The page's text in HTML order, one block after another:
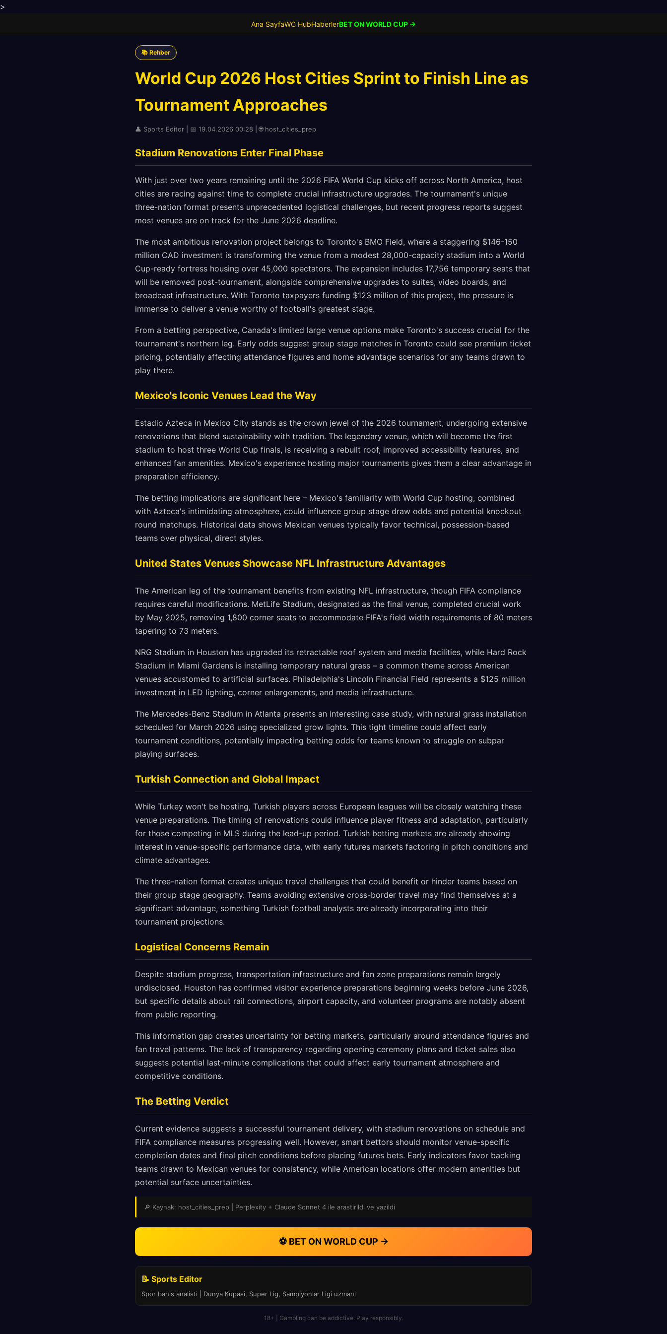
>
Ana SayfaWC HubHaberlerBET ON WORLD CUP →
📚 Rehber
World Cup 2026 Host Cities Sprint to Finish Line as
Tournament Approaches
👤 Sports Editor | 📅 19.04.2026 00:28 | 🌐 host_cities_prep
Stadium Renovations Enter Final Phase
With just over two years remaining until the 2026 FIFA World Cup kicks off across North America, host
cities are racing against time to complete crucial infrastructure upgrades. The tournament's unique
three-nation format presents unprecedented logistical challenges, but recent progress reports suggest
most venues are on track for the June 2026 deadline.
The most ambitious renovation project belongs to Toronto's BMO Field, where a staggering $146-150
million CAD investment is transforming the venue from a modest 28,000-capacity stadium into a World
Cup-ready fortress housing over 45,000 spectators. The expansion includes 17,756 temporary seats that
will be removed post-tournament, alongside comprehensive upgrades to suites, video boards, and
broadcast infrastructure. With Toronto taxpayers funding $123 million of this project, the pressure is
immense to deliver a venue worthy of football's greatest stage.
From a betting perspective, Canada's limited large venue options make Toronto's success crucial for the
tournament's northern leg. Early odds suggest group stage matches in Toronto could see premium ticket
pricing, potentially affecting attendance figures and home advantage scenarios for any teams drawn to
play there.
Mexico's Iconic Venues Lead the Way
Estadio Azteca in Mexico City stands as the crown jewel of the 2026 tournament, undergoing extensive
renovations that blend sustainability with tradition. The legendary venue, which will become the first
stadium to host three World Cup finals, is receiving a rebuilt roof, improved accessibility features, and
enhanced fan amenities. Mexico's experience hosting major tournaments gives them a clear advantage in
preparation efficiency.
The betting implications are significant here – Mexico's familiarity with World Cup hosting, combined
with Azteca's intimidating atmosphere, could influence group stage draw odds and potential knockout
round matchups. Historical data shows Mexican venues typically favor technical, possession-based
teams over physical, direct styles.
United States Venues Showcase NFL Infrastructure Advantages
The American leg of the tournament benefits from existing NFL infrastructure, though FIFA compliance
requires careful modifications. MetLife Stadium, designated as the final venue, completed crucial work
by May 2025, removing 1,800 corner seats to accommodate FIFA's field width requirements of 80 meters
tapering to 73 meters.
NRG Stadium in Houston has upgraded its retractable roof system and media facilities, while Hard Rock
Stadium in Miami Gardens is installing temporary natural grass – a common theme across American
venues accustomed to artificial surfaces. Philadelphia's Lincoln Financial Field represents a $125 million
investment in LED lighting, corner enlargements, and media infrastructure.
The Mercedes-Benz Stadium in Atlanta presents an interesting case study, with natural grass installation
scheduled for March 2026 using specialized grow lights. This tight timeline could affect early
tournament conditions, potentially impacting betting odds for teams known to struggle on subpar
playing surfaces.
Turkish Connection and Global Impact
While Turkey won't be hosting, Turkish players across European leagues will be closely watching these
venue preparations. The timing of renovations could influence player fitness and adaptation, particularly
for those competing in MLS during the lead-up period. Turkish betting markets are already showing
interest in venue-specific performance data, with early futures markets factoring in pitch conditions and
climate advantages.
The three-nation format creates unique travel challenges that could benefit or hinder teams based on
their group stage geography. Teams avoiding extensive cross-border travel may find themselves at a
significant advantage, something Turkish football analysts are already incorporating into their
tournament projections.
Logistical Concerns Remain
Despite stadium progress, transportation infrastructure and fan zone preparations remain largely
undisclosed. Houston has confirmed visitor experience preparations beginning weeks before June 2026,
but specific details about rail connections, airport capacity, and volunteer programs are notably absent
from public reporting.
This information gap creates uncertainty for betting markets, particularly around attendance figures and
fan travel patterns. The lack of transparency regarding opening ceremony plans and ticket sales also
suggests potential last-minute complications that could affect early tournament atmosphere and
competitive conditions.
The Betting Verdict
Current evidence suggests a successful tournament delivery, with stadium renovations on schedule and
FIFA compliance measures progressing well. However, smart bettors should monitor venue-specific
completion dates and final pitch conditions before placing futures bets. Early indicators favor backing
teams drawn to Mexican venues for consistency, while American locations offer modern amenities but
potential surface uncertainties.
🔎 Kaynak: host_cities_prep | Perplexity + Claude Sonnet 4 ile arastirildi ve yazildi
⚽ BET ON WORLD CUP →
📝 Sports Editor
Spor bahis analisti | Dunya Kupasi, Super Lig, Sampiyonlar Ligi uzmani
18+ | Gambling can be addictive. Play responsibly.